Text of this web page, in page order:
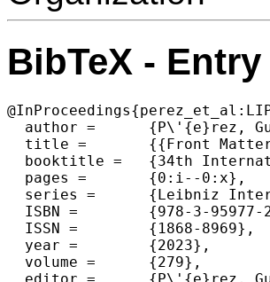
BibTeX - Entry
  author =	{P\'{e}rez, Guillermo A. and Raskin, Jean-Fran\c{c}ois},
  title =	{{Front Matter, Table of Contents, Preface, Conference Organization}},
  booktitle =	{34th International Conference on Concurrency Theory (CONCUR 2023)},
  pages =	{0:i--0:x},
  series =	{Leibniz International Proceedings in Informatics (LIPIcs)},
  ISBN =	{978-3-95977-299-0},
  ISSN =	{1868-8969},
  year =	{2023},
  volume =	{279},